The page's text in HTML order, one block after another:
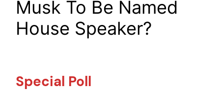
Musk To Be Named
House Speaker?
Special Poll